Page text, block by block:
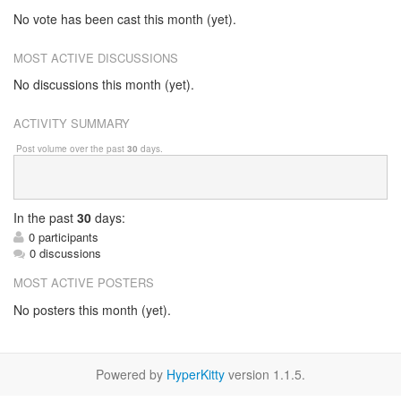
No vote has been cast this month (yet).
MOST ACTIVE DISCUSSIONS
No discussions this month (yet).
ACTIVITY SUMMARY
Post volume over the past 30 days.
In the past 30 days:
0 participants
0 discussions
MOST ACTIVE POSTERS
No posters this month (yet).
Powered by HyperKitty version 1.1.5.